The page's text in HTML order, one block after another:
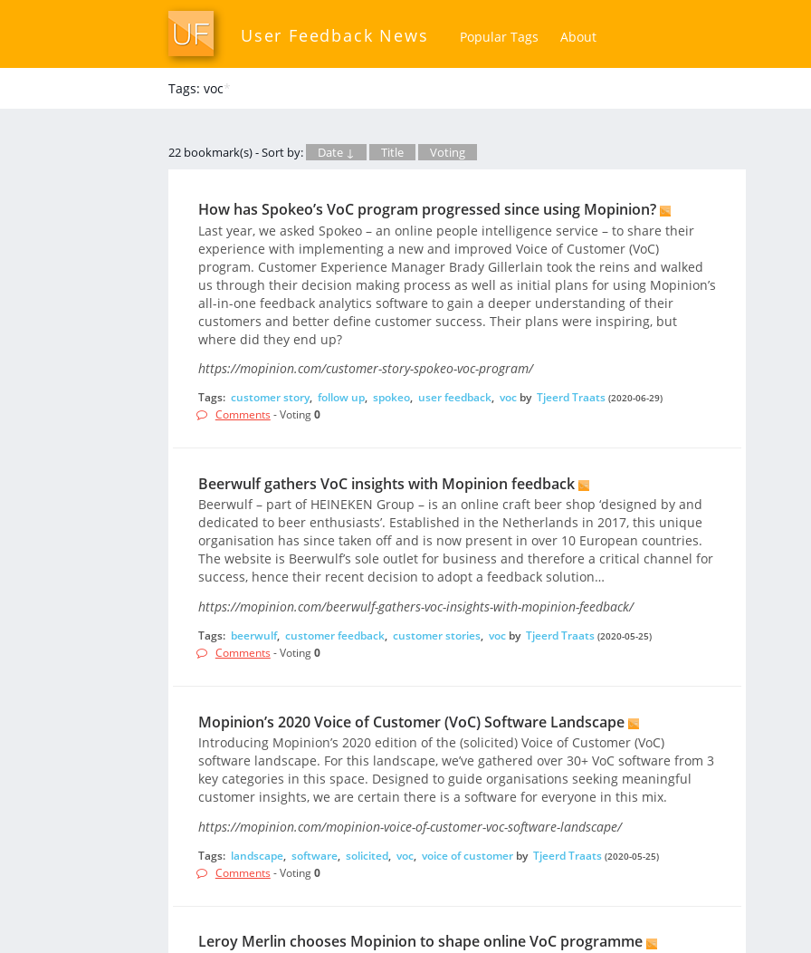
User Feedback News Popular Tags About
Tags: voc*
22 bookmark(s) - Sort by: Date ↓ Title Voting
How has Spokeo’s VoC program progressed since using Mopinion?
Last year, we asked Spokeo – an online people intelligence service – to share their
experience with implementing a new and improved Voice of Customer (VoC)
program. Customer Experience Manager Brady Gillerlain took the reins and walked
us through their decision making process as well as initial plans for using Mopinion’s
all-in-one feedback analytics software to gain a deeper understanding of their
customers and better define customer success. Their plans were inspiring, but
where did they end up?
https://mopinion.com/customer-story-spokeo-voc-program/
Tags: customer story, follow up, spokeo, user feedback, vocby Tjeerd Traats (2020-06-29)
Comments - Voting0
Beerwulf gathers VoC insights with Mopinion feedback
Beerwulf – part of HEINEKEN Group – is an online craft beer shop ‘designed by and
dedicated to beer enthusiasts’. Established in the Netherlands in 2017, this unique
organisation has since taken off and is now present in over 10 European countries.
The website is Beerwulf’s sole outlet for business and therefore a critical channel for
success, hence their recent decision to adopt a feedback solution…
https://mopinion.com/beerwulf-gathers-voc-insights-with-mopinion-feedback/
Tags: beerwulf, customer feedback, customer stories, vocby Tjeerd Traats (2020-05-25)
Comments - Voting0
Mopinion’s 2020 Voice of Customer (VoC) Software Landscape
Introducing Mopinion’s 2020 edition of the (solicited) Voice of Customer (VoC)
software landscape. For this landscape, we’ve gathered over 30+ VoC software from 3
key categories in this space. Designed to guide organisations seeking meaningful
customer insights, we are certain there is a software for everyone in this mix.
https://mopinion.com/mopinion-voice-of-customer-voc-software-landscape/
Tags: landscape, software, solicited, voc, voice of customerby Tjeerd Traats (2020-05-25)
Comments - Voting0
Leroy Merlin chooses Mopinion to shape online VoC programme